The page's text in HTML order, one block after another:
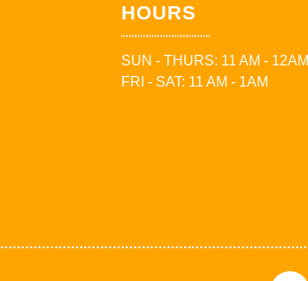
HOURS
SUN - THURS: 11 AM - 12AM
FRI - SAT: 11 AM - 1AM